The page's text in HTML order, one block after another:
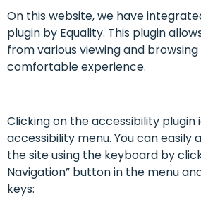
On this website, we have
plugin by Equality. This plugin
from various viewing and
comfortable experience.
Clicking on the accessibility plugin
accessibility menu. You can easily
the site using the keyboard by
Navigation” button in the menu
keys: